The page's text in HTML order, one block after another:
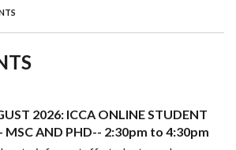
2026: ICCA ONLINE STUDENT
MSC AND PHD-- 2:30pm to 4:30pm